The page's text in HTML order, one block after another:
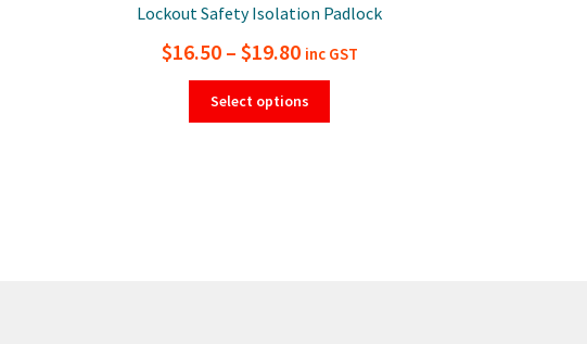
Lockout Safety Isolation Padlock
$16.50 – $19.80Price
range:
$16.50
inc GST
Select options